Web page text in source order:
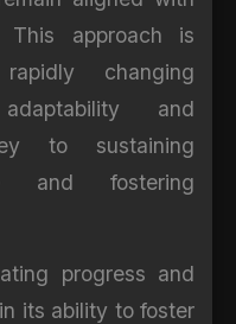
This approach is
changing
and
to sustaining
and fostering
progress and
its ability to foster